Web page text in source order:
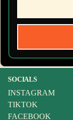
SOCIALS
INSTAGRAM
TIKTOK
FACEBOOK